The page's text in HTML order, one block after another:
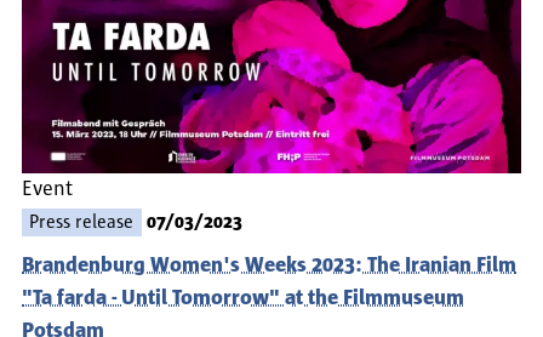
Event
Press release 07/03/2023
Brandenburg Women's Weeks 2023: The Iranian Film
"Ta farda - Until Tomorrow" at the Filmmuseum
Potsdam